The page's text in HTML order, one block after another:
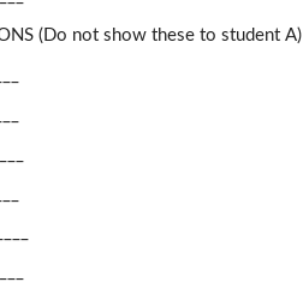
(Do not show these to student A)